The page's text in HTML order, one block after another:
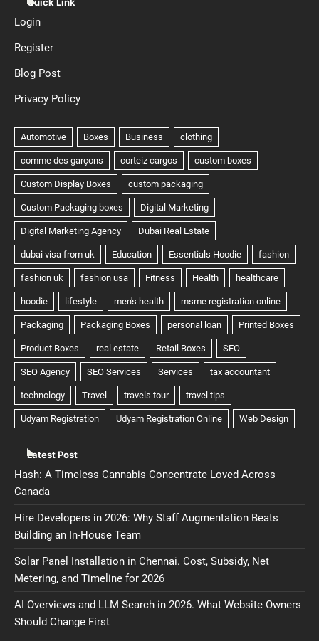
Quick Link
Login
Register
Blog Post
Privacy Policy
Latest Post
Hash: A Timeless Cannabis Concentrate Loved Across
Canada
Hire Developers in 2026: Why Staff Augmentation Beats
Building an In-House Team
Solar Panel Installation in Chennai. Cost, Subsidy, Net
Metering, and Timeline for 2026
AI Overviews and LLM Search in 2026. What Website Owners
Should Change First